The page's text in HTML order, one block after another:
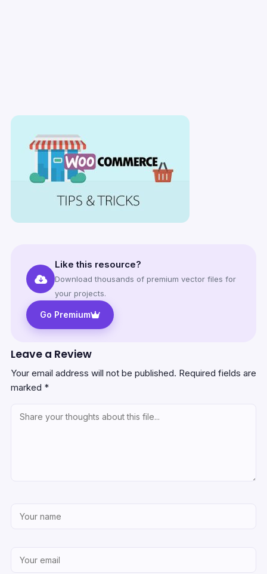
Like this resource?
Download thousands of premium vector files for
your projects.
Go Premium
Leave a Review
Your email address will not be published. Required fields are
marked *